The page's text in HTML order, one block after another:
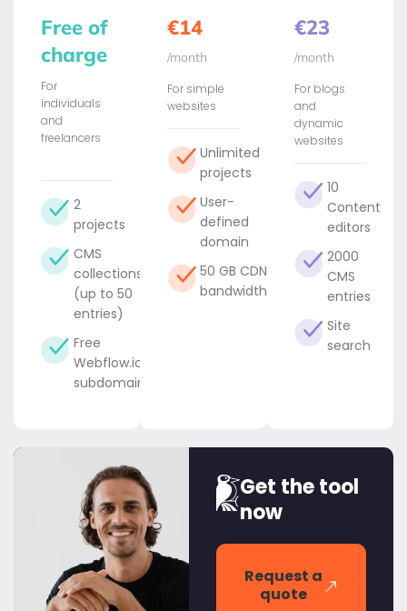
Free of
charge
For
individuals
and
freelancers
2
projects
CMS
collections
(up to 50
entries)
Free
Webflow.io
subdomain
€14
/month
For simple
websites
Unlimited
projects
User-
defined
domain
50 GB CDN
bandwidth
€23
/month
For blogs
and
dynamic
websites
10
Content
editors
2000
CMS
entries
Site
search
Get the tool
now
Request a
quote